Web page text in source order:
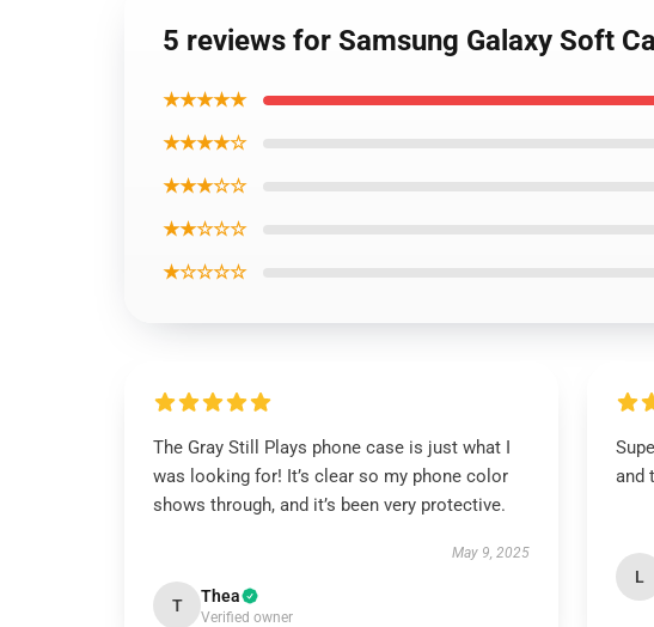
5 reviews for Samsung Galaxy Soft
★★★★★
★★★★☆
★★★☆☆
★★☆☆☆
★☆☆☆☆
The Gray Still Plays phone case is just what I
was looking for! It’s clear so my phone color
shows through, and it’s been very protective.
May 9, 2025
T Thea
Verified owner
and
L